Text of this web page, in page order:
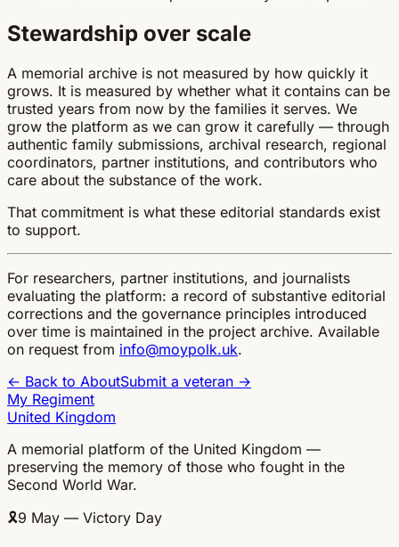
Stewardship over scale
A memorial archive is not measured by how quickly it
grows. It is measured by whether what it contains can be
trusted years from now by the families it serves. We
grow the platform as we can grow it carefully — through
authentic family submissions, archival research, regional
coordinators, partner institutions, and contributors who
care about the substance of the work.
That commitment is what these editorial standards exist
to support.
For researchers, partner institutions, and journalists
evaluating the platform: a record of substantive editorial
corrections and the governance principles introduced
over time is maintained in the project archive. Available
on request from info@moypolk.uk.
← Back to AboutSubmit a veteran →
My Regiment
United Kingdom
A memorial platform of the United Kingdom —
preserving the memory of those who fought in the
Second World War.
🎗9 May — Victory Day